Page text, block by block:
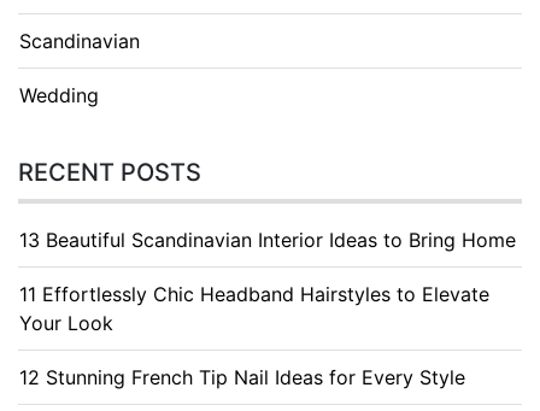
Scandinavian
Wedding
RECENT POSTS
13 Beautiful Scandinavian Interior Ideas to Bring Home
11 Effortlessly Chic Headband Hairstyles to Elevate
Your Look
12 Stunning French Tip Nail Ideas for Every Style